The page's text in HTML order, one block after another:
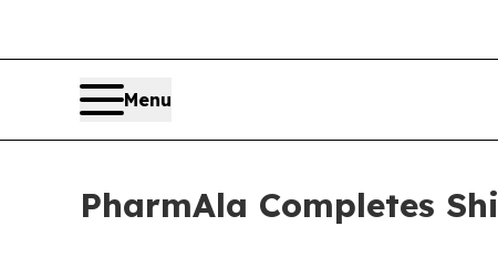
Menu
PharmAla Completes